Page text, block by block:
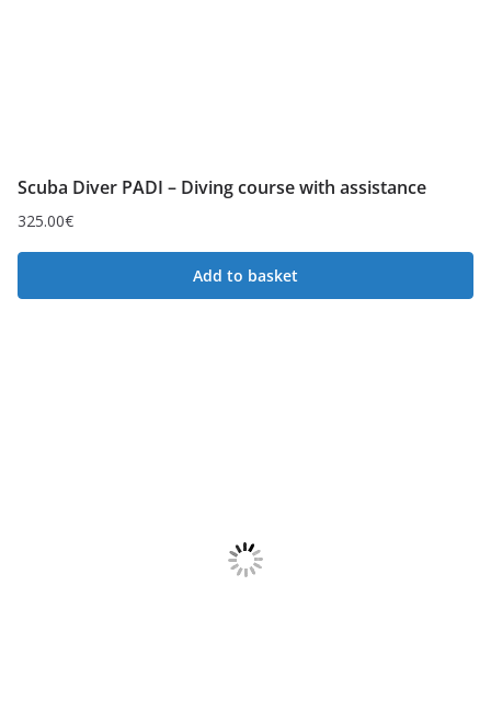
Scuba Diver PADI – Diving course with assistance
325.00€
Add to basket